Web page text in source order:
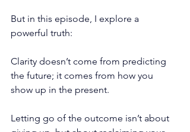
But in this episode, I explore a
powerful truth:
Clarity doesn’t come from predicting
the future; it comes from how you
show up in the present.
Letting go of the outcome isn’t about